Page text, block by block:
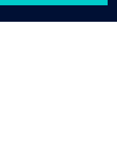
Group, Reliability
Division, Yaskawa